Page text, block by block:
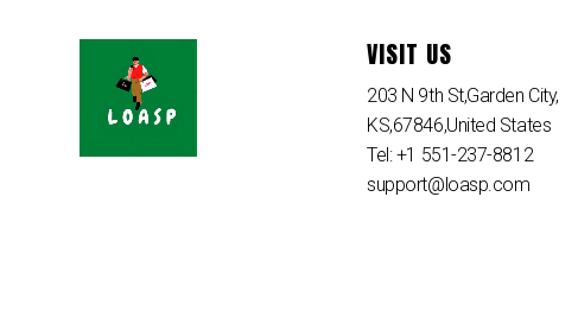
VISIT US
203 N 9th St,Garden City,
KS,67846,United States
Tel: +1 551-237-8812
support@loasp.com